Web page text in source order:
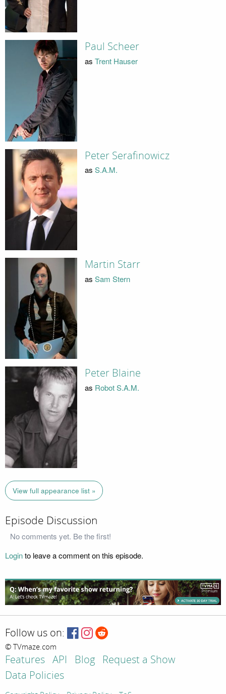
Paul Scheer
as Trent Hauser
Peter Serafinowicz
as S.A.M.
Martin Starr
as Sam Stern
Peter Blaine
as Robot S.A.M.
View full appearance list »
Episode Discussion
No comments yet. Be the first!
Loginto leave a comment on this episode.
Follow us on:
© TVmaze.com
Features API Blog
Request a Show
Data Policies